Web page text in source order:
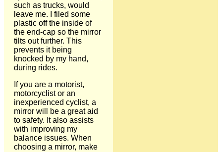
such as trucks, would
leave me. I filed some
plastic off the inside of
the end-cap so the mirror
tilts out further. This
prevents it being
knocked by my hand,
during rides.
If you are a motorist,
motorcyclist or an
inexperienced cyclist, a
mirror will be a great aid
to safety. It also assists
with improving my
balance issues. When
choosing a mirror, make